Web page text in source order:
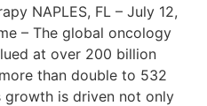
NAPLES, FL – July 12,
– The global oncology
at over 200 billion
than double to 532
growth is driven not only